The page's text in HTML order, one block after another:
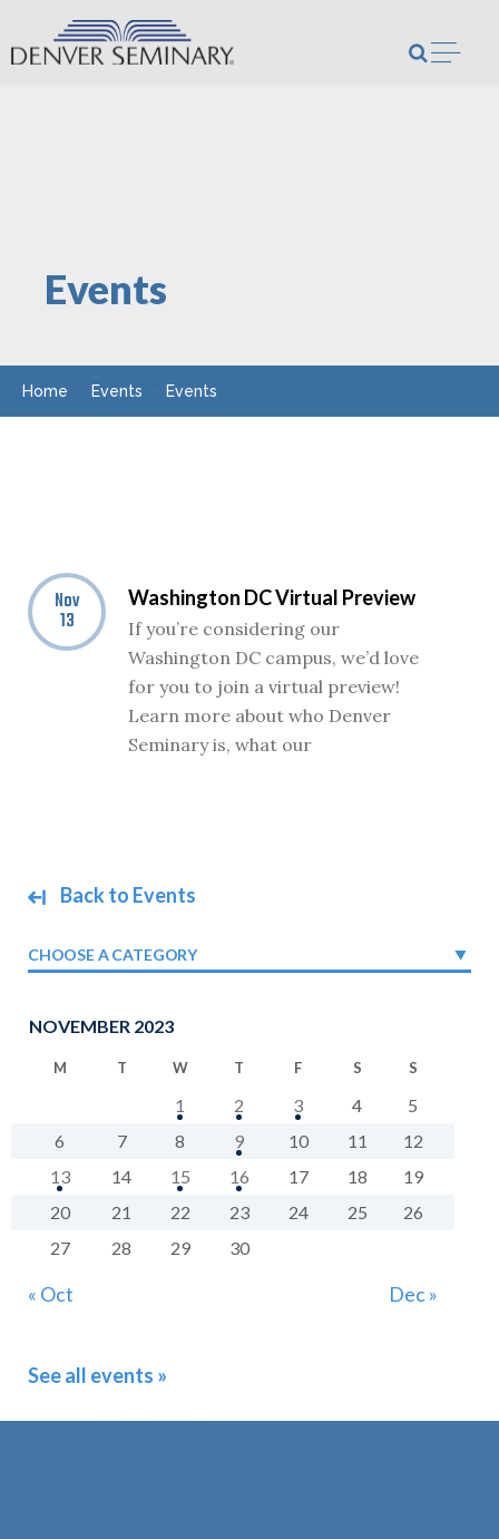
Skip to content
Events
Home Events Events
Back to Events
CHOOSE A CATEGORY
NOVEMBER 2023
M T W T F S S
« Oct Dec »
1 2 3 4
5
6
7 8 9 10 11
12
13
14 15 16 17 18
19
20
21 22 23 24 25
26
27
28 29 30
See all events »
Nov
13
Washington DC Virtual Preview
If you’re considering our
Washington DC campus, we’d love
for you to join a virtual preview!
Learn more about who Denver
Seminary is, what our